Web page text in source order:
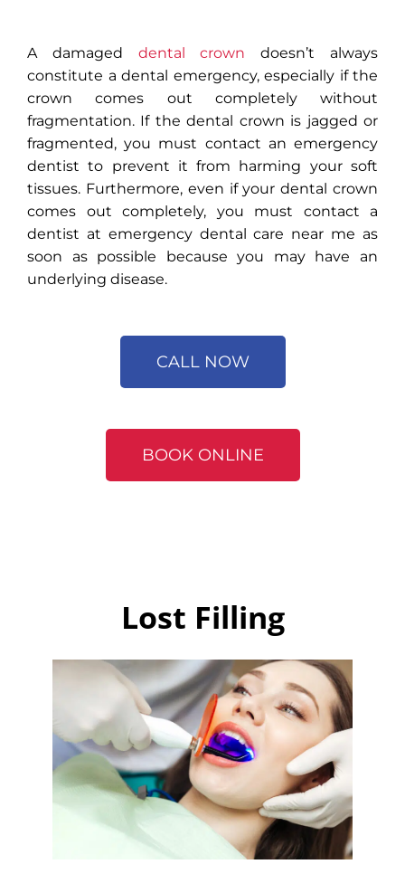
A damaged dental crown doesn’t always
constitute a dental emergency, especially if the
crown comes out completely without
fragmentation. If the dental crown is jagged or
fragmented, you must contact an emergency
dentist to prevent it from harming your soft
tissues. Furthermore, even if your dental crown
comes out completely, you must contact a
dentist at emergency dental care near me as
soon as possible because you may have an
underlying disease.
CALL NOW
BOOK ONLINE
Lost Filling